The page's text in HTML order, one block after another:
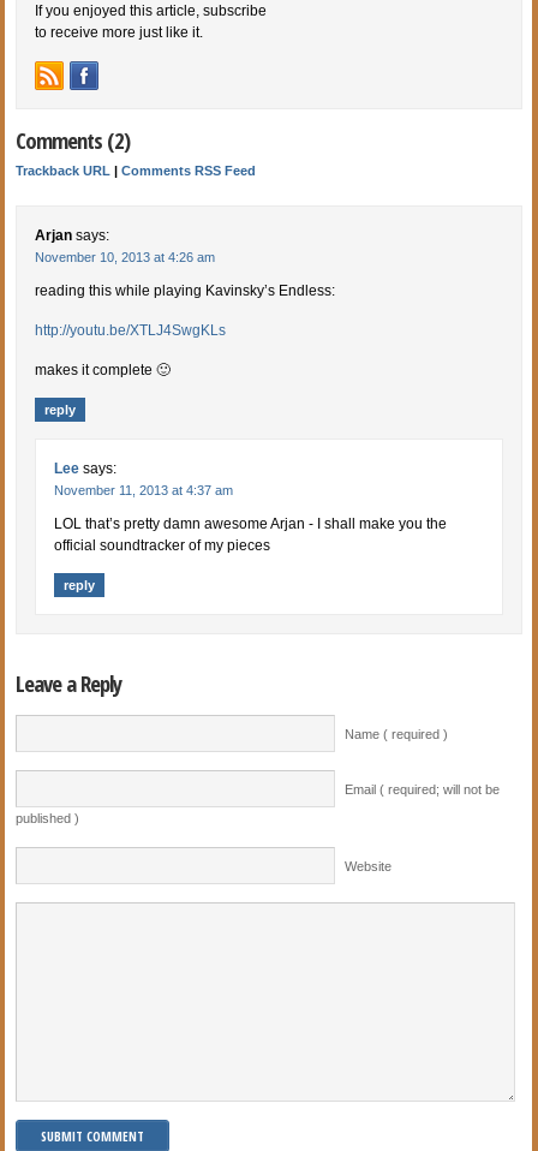
If you enjoyed this article, subscribe
to receive more just like it.
Comments (2)
Trackback URL |Comments RSS Feed
Arjan says:
November 10, 2013 at 4:26 am
reading this while playing Kavinsky’s Endless:
http://youtu.be/XTLJ4SwgKLs
makes it complete 🙂
reply
Lee says:
November 11, 2013 at 4:37 am
LOL that’s pretty damn awesome Arjan - I shall make you the
official soundtracker of my pieces
reply
Leave a Reply
Name ( required )
Email ( required; will not be
published )
Website